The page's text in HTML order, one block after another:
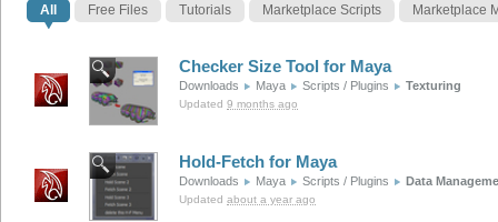
All Free Files Tutorials Marketplace Scripts Marketplace
Checker Size Tool for Maya
Downloads Maya Scripts / Plugins Texturing
Updated 9 months ago
Hold-Fetch for Maya
Downloads Maya Scripts / Plugins Data
Updated about a year ago